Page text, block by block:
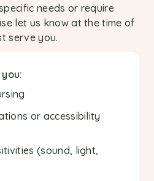
needs or require
let us know at the time of
serve you.
or accessibility
(sound, light,